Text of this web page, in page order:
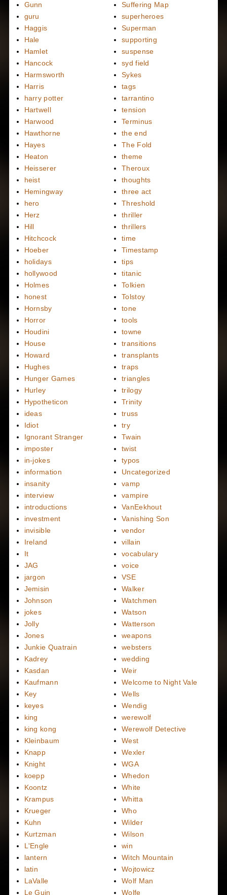
Gunn
guru
Haggis
Hale
Hamlet
Hancock
Harmsworth
Harris
harry potter
Hartwell
Harwood
Hawthorne
Hayes
Heaton
Heisserer
heist
Hemingway
hero
Herz
Hill
Hitchcock
Hoeber
holidays
hollywood
Holmes
honest
Hornsby
Horror
Houdini
House
Howard
Hughes
Hunger Games
Hurley
Hypotheticon
ideas
Idiot
Ignorant Stranger
imposter
in-jokes
information
insanity
interview
introductions
investment
invisible
Ireland
It
JAG
jargon
Jemisin
Johnson
jokes
Jolly
Jones
Junkie Quatrain
Kadrey
Kasdan
Kaufmann
Key
keyes
king
king kong
Kleinbaum
Knapp
Knight
koepp
Koontz
Krampus
Krueger
Kuhn
Kurtzman
L'Engle
lantern
latin
LaValle
Le Guin
Suffering Map
superheroes
Superman
supporting
suspense
syd field
Sykes
tags
tarrantino
tension
Terminus
the end
The Fold
theme
Theroux
thoughts
three act
Threshold
thriller
thrillers
time
Timestamp
tips
titanic
Tolkien
Tolstoy
tone
tools
towne
transitions
transplants
traps
triangles
trilogy
Trinity
truss
try
Twain
twist
typos
Uncategorized
vamp
vampire
VanEekhout
Vanishing Son
vendor
villain
vocabulary
voice
VSE
Walker
Watchmen
Watson
Watterson
weapons
websters
wedding
Weir
Welcome to Night Vale
Wells
Wendig
werewolf
Werewolf Detective
West
Wexler
WGA
Whedon
White
Whitta
Who
Wilder
Wilson
win
Witch Mountain
Wojtowicz
Wolf Man
Wolfe